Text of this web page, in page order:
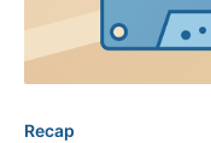
Recap